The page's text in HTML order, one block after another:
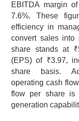
EBITDA margin
7.6%. These
efficiency in
convert sales into
share stands at
(EPS) of ₹3.97,
share basis.
operating cash
flow per share is
generation